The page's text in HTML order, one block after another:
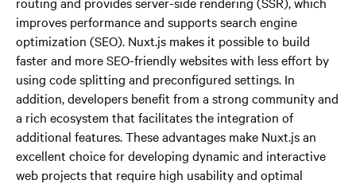
improves performance and supports search engine
optimization (SEO). Nuxt.js makes it possible to build
faster and more SEO-friendly websites with less effort by
using code splitting and preconfigured settings. In
addition, developers benefit from a strong community and
a rich ecosystem that facilitates the integration of
additional features. These advantages make Nuxt.js an
excellent choice for developing dynamic and interactive
web projects that require high usability and optimal